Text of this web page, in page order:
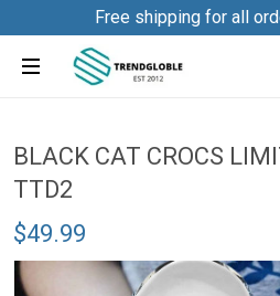
Free shipping for all
BLACK CAT CROCS
TTD2
$49.99